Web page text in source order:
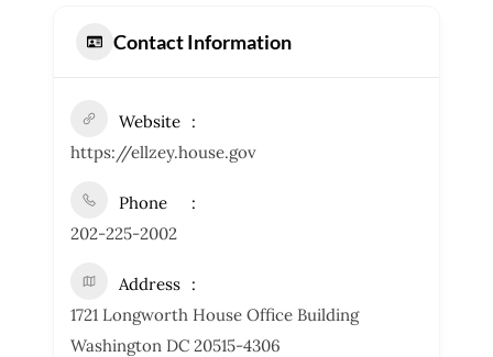
Contact Information
Website
https://ellzey.house.gov
Phone
202-225-2002
Address
1721 Longworth House Office Building
Washington DC 20515-4306